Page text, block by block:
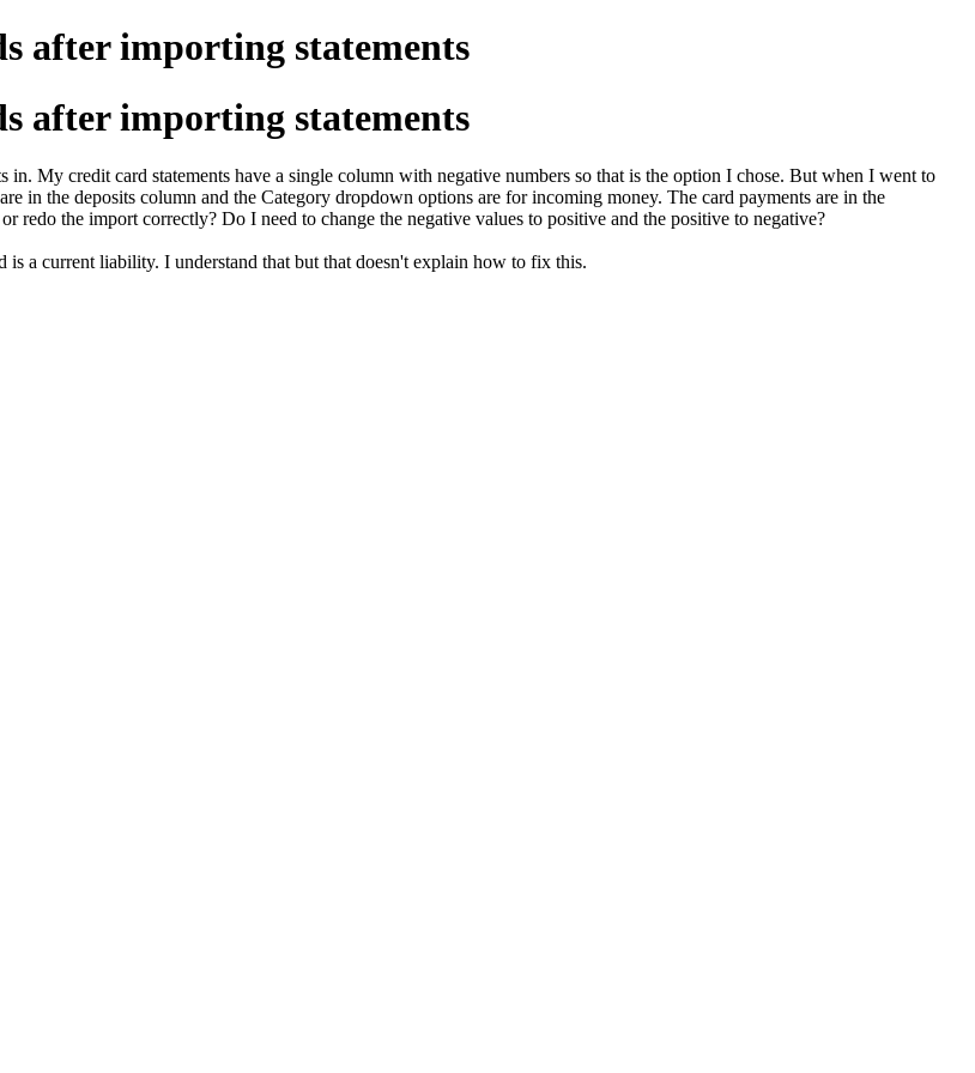
after importing statements
after importing statements
My credit card statements have a single column with negative numbers so that is the option I chose. But when I went to
in the deposits column and the Category dropdown options are for incoming money. The card payments are in the
redo the import correctly? Do I need to change the negative values to positive and the positive to negative?
is a current liability. I understand that but that doesn't explain how to fix this.